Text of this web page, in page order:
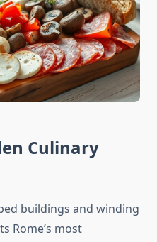
Culinary
buildings and winding
Rome’s most